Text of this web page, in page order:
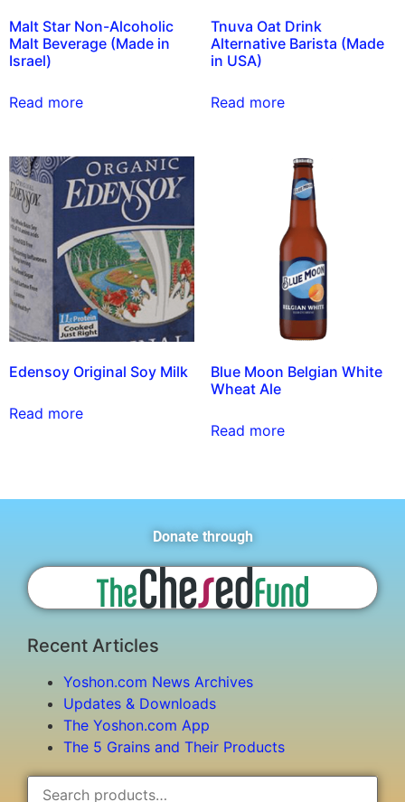
Malt Star Non-Alcoholic
Malt Beverage (Made in
Israel)
Read more
Tnuva Oat Drink
Alternative Barista (Made
in USA)
Read more
Edensoy Original Soy Milk
Read more
Blue Moon Belgian White
Wheat Ale
Read more
Donate through
Recent Articles
Yoshon.com News Archives
Updates & Downloads
The Yoshon.com App
The 5 Grains and Their Products